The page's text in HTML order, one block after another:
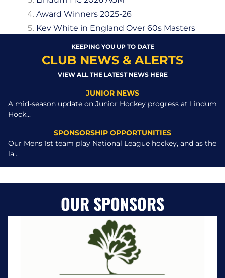
Award Winners 2025-26
Kev White in England Over 60s Masters
KEEPING YOU UP TO DATE
CLUB NEWS & ALERTS
VIEW ALL THE LATEST NEWS HERE
JUNIOR NEWS
A mid-season update on Junior Hockey progress at Lindum
Hock...
SPONSORSHIP OPPORTUNITIES
Our Mens 1st team play National League hockey, and as the
la...
OUR SPONSORS